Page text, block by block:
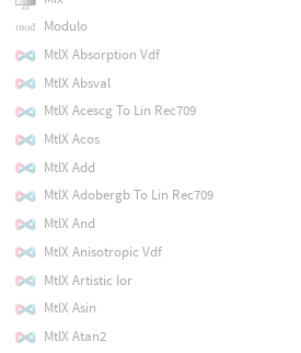
Modulo
MtlX Absorption Vdf
MtlX Absval
MtlX Acescg To Lin Rec709
MtlX Acos
MtlX Add
MtlX Adobergb To Lin Rec709
MtlX And
MtlX Anisotropic Vdf
MtlX Artistic Ior
MtlX Asin
MtlX Atan2